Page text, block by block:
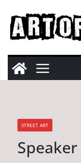
content
STREET ART